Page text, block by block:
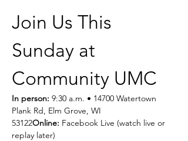
Join Us This
Sunday at
Community UMC
In person: 9:30 a.m. • 14700 Watertown
Plank Rd, Elm Grove, WI
53122Online: Facebook Live (watch live or
replay later)